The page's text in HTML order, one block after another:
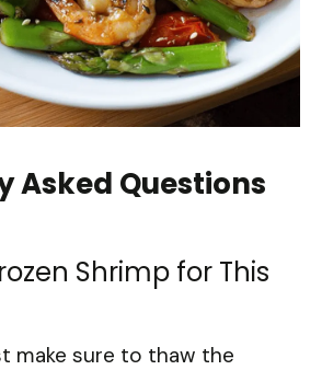
Asked Questions
Shrimp for This
make sure to thaw the